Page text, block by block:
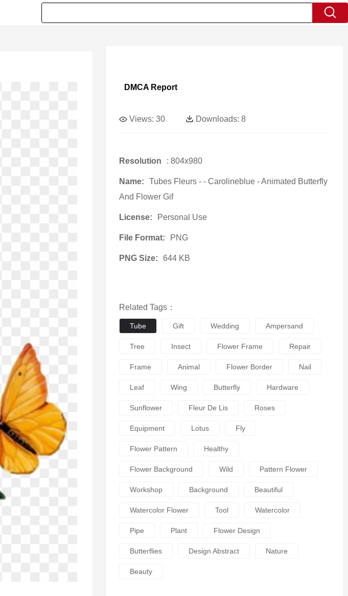
DMCA Report
Views: 30 Downloads: 8
Resolution : 804x980
Name:
Tubes Fleurs - - Carolineblue - Animated Butterfly
And Flower Gif
License: Personal Use
File Format: PNG
PNG Size: 644 KB
Related Tags：
Tube Gift Wedding Ampersand
Tree Insect Flower Frame Repair
Frame Animal Flower Border Nail
Leaf Wing Butterfly Hardware
Sunflower Fleur De Lis Roses
Equipment Lotus Fly
Flower Pattern Healthy
Flower Background Wild Pattern Flower
Workshop Background Beautiful
Watercolor Flower Tool Watercolor
Pipe Plant Flower Design
Butterflies Design Abstract Nature
Beauty